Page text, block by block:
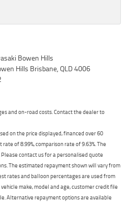
Bowen Hills
Hills Brisbane, QLD 4006
and on-road costs. Contact the dealer to
on the price displayed, financed over 60
of 8.99%, comparison rate of 9.63%. The
contact us for a personalised quote
The estimated repayment shown will vary from
rates and balloon percentages are used from
make, model and age, customer credit file
Alternative repayment options are available